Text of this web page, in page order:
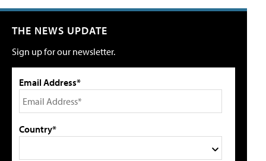
THE NEWS UPDATE
Sign up for our newsletter.
Email Address*
Country*